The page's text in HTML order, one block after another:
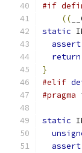
#if
((
static
assert
return
}
#elif
#pragma
static
assert